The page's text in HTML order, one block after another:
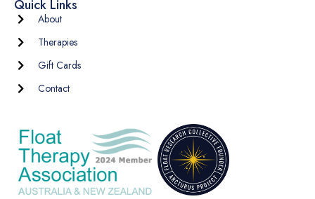
Quick Links
About
Therapies
Gift Cards
Contact